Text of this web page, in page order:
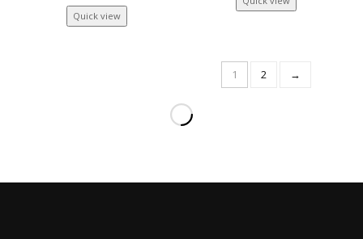
Quick view
1 2 →